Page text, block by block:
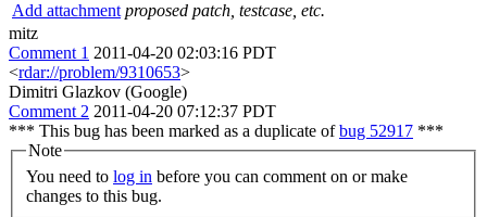
Add attachment proposed patch, testcase, etc.
mitz
Comment 1 2011-04-20 02:03:16 PDT
<rdar://problem/9310653>
Dimitri Glazkov (Google)
Comment 2 2011-04-20 07:12:37 PDT
*** This bug has been marked as a duplicate ofbug 52917 ***
Note
You need to log in
changes to this bug.